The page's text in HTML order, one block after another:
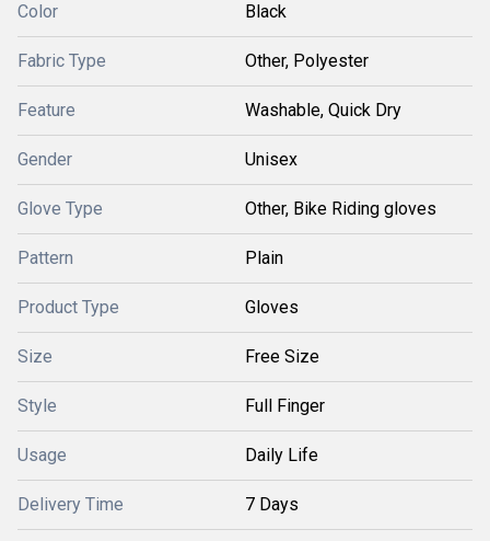
Color Black
Fabric Type Other, Polyester
Feature Washable, Quick Dry
Gender Unisex
Glove Type Other, Bike Riding gloves
Pattern Plain
Product Type Gloves
Size Free Size
Style Full Finger
Usage Daily Life
Delivery Time 7 Days